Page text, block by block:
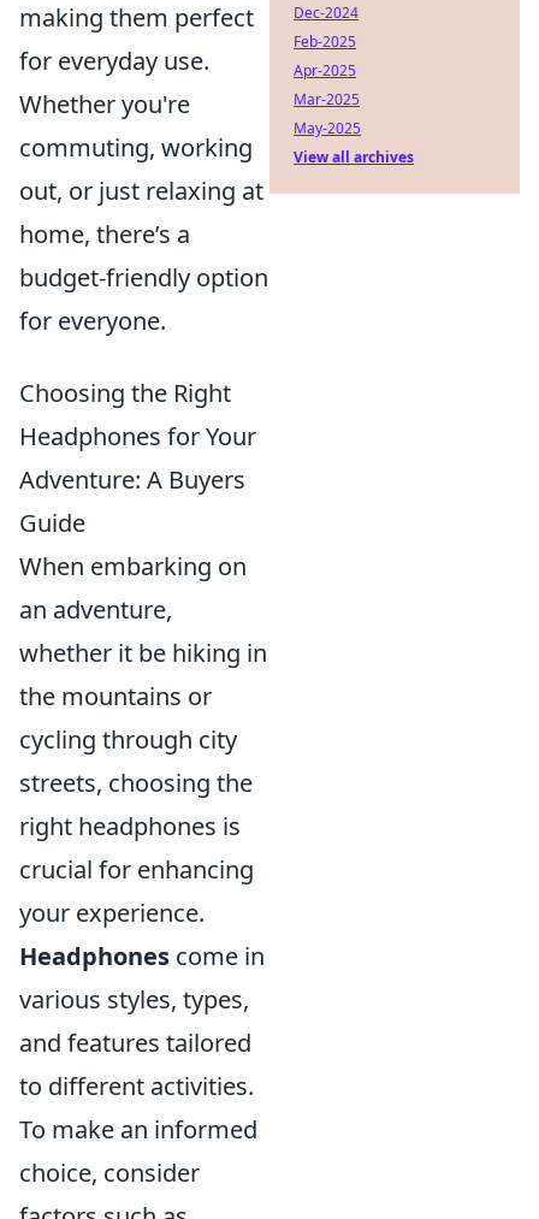
making them perfect
for everyday use.
Whether you're
commuting, working
out, or just relaxing at
home, there’s a
budget-friendly option
for everyone.
Choosing the Right
Headphones for Your
Adventure: A Buyers
Guide
When embarking on
an adventure,
whether it be hiking in
the mountains or
cycling through city
streets, choosing the
right headphones is
crucial for enhancing
your experience.
Headphones come in
various styles, types,
and features tailored
to different activities.
To make an informed
choice, consider
Dec-2024
Feb-2025
Apr-2025
Mar-2025
May-2025
View all archives